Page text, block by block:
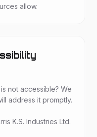
allow.
not accessible? We
address it promptly.